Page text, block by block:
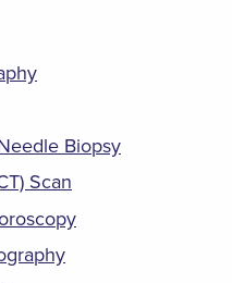
Biopsy
Scan